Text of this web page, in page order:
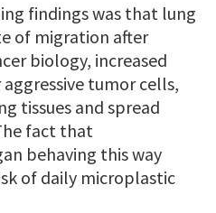
findings was that lung
of migration after
biology, increased
tumor cells,
tissues and spread
fact that
behaving this way
of daily microplastic